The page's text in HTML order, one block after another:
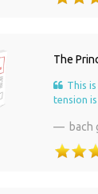
The
This
tension
bach